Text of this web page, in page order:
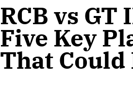
RCB vs GT
Five Key
That